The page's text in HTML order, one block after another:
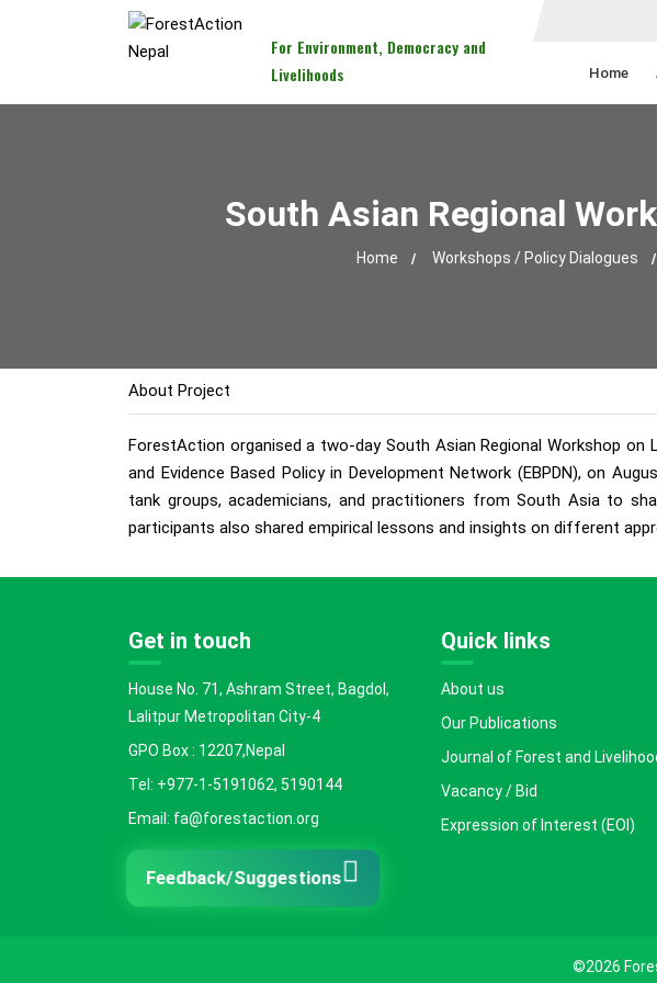
For Environment, Democracy and
Livelihoods
Home
South Asian Regional
Home Workshops / Policy Dialogues
About Project
ForestAction organised a two-day South Asian Regional Workshop on
and Evidence Based Policy in Development Network (EBPDN), on
tank groups, academicians, and practitioners from South Asia to
participants also shared empirical lessons and insights on different
Get in touch
House No. 71, Ashram Street, Bagdol,
Lalitpur Metropolitan City-4
GPO Box : 12207,Nepal
Tel: +977-1-5191062, 5190144
Email: fa@forestaction.org
Feedback/Suggestions
Quick links
About us
Our Publications
Journal of Forest and
Vacancy / Bid
Expression of Interest (EOI)
©2026